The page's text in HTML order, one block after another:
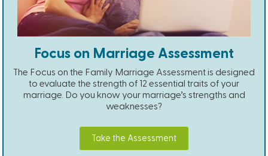
Focus on Marriage Assessment
The Focus on the Family Marriage Assessment is designed
to evaluate the strength of 12 essential traits of your
marriage. Do you know your marriage’s strengths and
weaknesses?
Take the Assessment